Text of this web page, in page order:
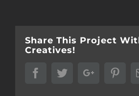
Share This Project
Creatives!
FacebookTwitterGoogle+